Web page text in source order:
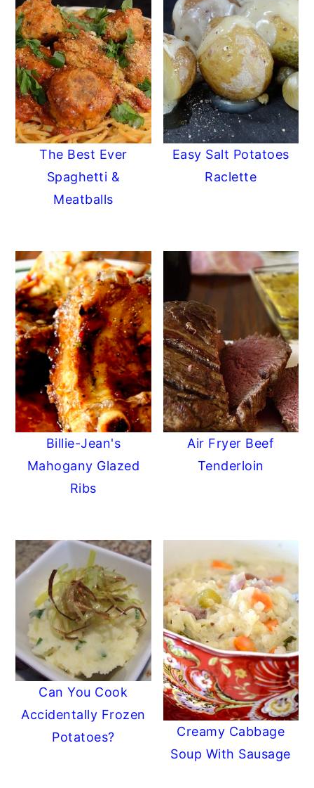
The Best Ever
Spaghetti &
Meatballs
Easy Salt Potatoes
Raclette
Billie-Jean's
Mahogany Glazed
Ribs
Air Fryer Beef
Tenderloin
Can You Cook
Accidentally Frozen
Potatoes?
Creamy Cabbage
Soup With Sausage